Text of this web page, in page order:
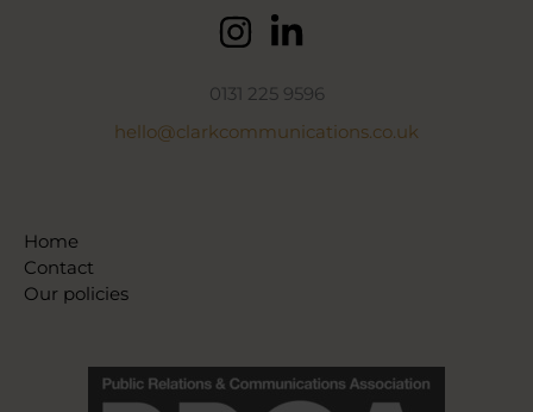
0131 225 9596
hello@clarkcommunications.co.uk
Home
Contact
Our policies